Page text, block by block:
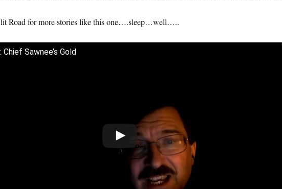
Road for more stories like this one….sleep…well…..
Chief Sawnee’s Gold